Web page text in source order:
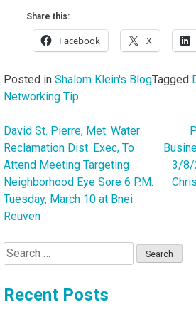
Share this:
Facebook X
Posted in Shalom Klein's BlogTagged
Networking Tip
Post
navigation
David St. Pierre, Met. Water
Reclamation Dist. Exec, To
Attend Meeting Targeting
Neighborhood Eye Sore 6 P.M.
Tuesday, March 10 at Bnei
Reuven
3/8/
Search
for:
Recent Posts